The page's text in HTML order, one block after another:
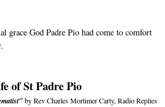
grace God Padre Pio had come to comfort
of St Padre Pio
by Rev Charles Mortimer Carty, Radio Replies